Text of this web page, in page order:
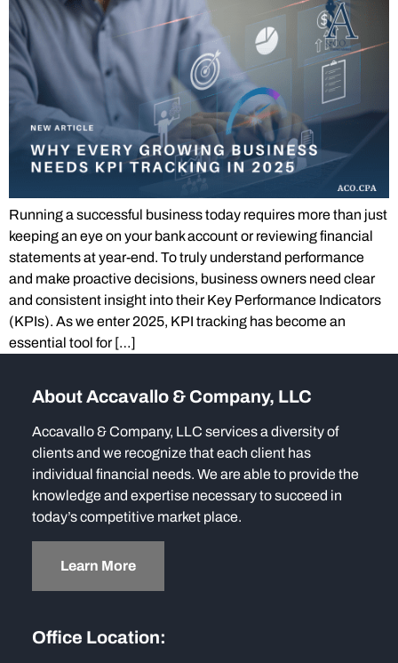
Running a successful business today requires more than just
keeping an eye on your bank account or reviewing financial
statements at year-end. To truly understand performance
and make proactive decisions, business owners need clear
and consistent insight into their Key Performance Indicators
(KPIs). As we enter 2025, KPI tracking has become an
essential tool for […]
About Accavallo & Company, LLC
Accavallo & Company, LLC services a diversity of
clients and we recognize that each client has
individual financial needs. We are able to provide the
knowledge and expertise necessary to succeed in
today’s competitive market place.
Learn More
Office Location: